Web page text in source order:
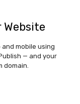
Website
mobile using
— and your
domain.